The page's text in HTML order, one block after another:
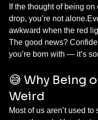
If the thought of being
drop, you’re not
awkward when the red
The good news?
you’re born with — it’s
😅 Why Being
Weird
Most of us aren’t used